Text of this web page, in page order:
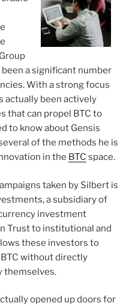
been a significant number
With a strong focus
actually been actively
that can propel BTC to
to know about Gensis
of the methods he is
in the BTC space.
taken by Silbert is
a subsidiary of
investment
Trust to institutional and
these investors to
without directly
themselves.
opened up doors for